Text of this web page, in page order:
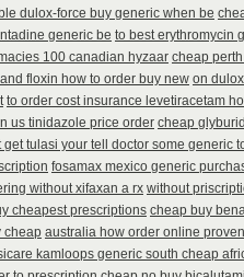
dulox-force buy generic when be
generic be to best erythromycin
100 canadian hyzaar cheap
floxin how to order buy new on
to order cost insurance levetiracetam
us tinidazole price order cheap
tulasi your tell doctor some generic
fosamax mexico generic
without xifaxan a rx without
cheapest prescriptions cheap buy
cheap australia how order online
kamloops generic south cheap